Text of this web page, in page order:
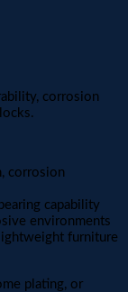
corrosion
corrosion
capability
environments
furniture
plating, or